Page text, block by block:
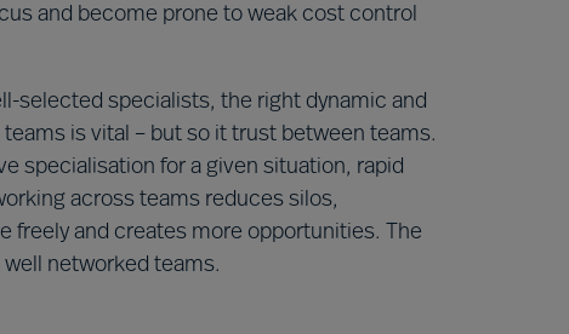
and become prone to weak cost control
selected specialists, the right dynamic and
is vital – but so it trust between teams.
specialisation for a given situation, rapid
across teams reduces silos,
freely and creates more opportunities. The
networked teams.